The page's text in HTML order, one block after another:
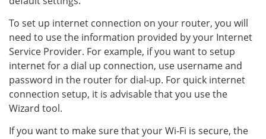
To set up internet connection on your router, you will
need to use the information provided by your Internet
Service Provider. For example, if you want to setup
internet for a dial up connection, use username and
password in the router for dial-up. For quick internet
connection setup, it is advisable that you use the
Wizard tool.
If you want to make sure that your Wi-Fi is secure, the